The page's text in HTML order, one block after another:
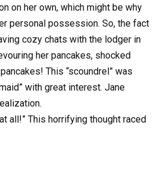
on her own, which might be why
personal possession. So, the fact
cozy chats with the lodger in
her pancakes, shocked
This “scoundrel” was
with great interest. Jane
all!” This horrifying thought raced